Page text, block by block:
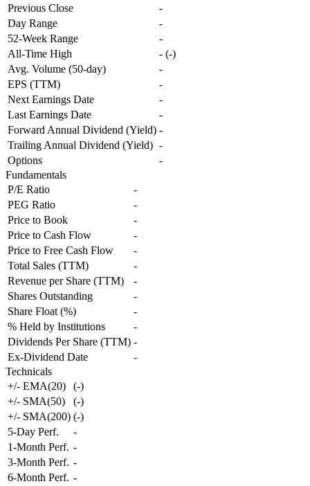
Previous Close
-
Day Range
-
52-Week Range
-
All-Time High
- (-)
Avg. Volume (50-day)
-
EPS (TTM)
-
Next Earnings Date
-
Last Earnings Date
-
Forward Annual Dividend (Yield) -
Trailing Annual Dividend (Yield) -
Options
-
Fundamentals
P/E Ratio
-
PEG Ratio
-
Price to Book
-
Price to Cash Flow
-
Price to Free Cash Flow
-
Total Sales (TTM)
-
Revenue per Share (TTM)
-
Shares Outstanding
-
Share Float (%)
-
% Held by Institutions
-
Dividends Per Share (TTM) -
Ex-Dividend Date
-
Technicals
+/- EMA(20)
(-)
+/- SMA(50)
(-)
+/- SMA(200) (-)
5-Day Perf.
-
1-Month Perf. -
3-Month Perf. -
6-Month Perf. -